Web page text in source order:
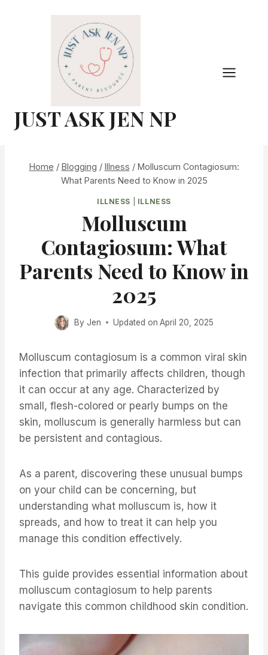
JUST ASK JEN NP
Home / Blogging / Illness / Molluscum Contagiosum:
What Parents Need to Know in 2025
ILLNESS ILLNESS
Molluscum
Contagiosum: What
Parents Need to Know in
2025
By Jen Updated on April 20, 2025
Molluscum contagiosum is a common viral skin
infection that primarily affects children, though
it can occur at any age. Characterized by
small, flesh-colored or pearly bumps on the
skin, molluscum is generally harmless but can
be persistent and contagious.
As a parent, discovering these unusual bumps
on your child can be concerning, but
understanding what molluscum is, how it
spreads, and how to treat it can help you
manage this condition effectively.
This guide provides essential information about
molluscum contagiosum to help parents
navigate this common childhood skin condition.